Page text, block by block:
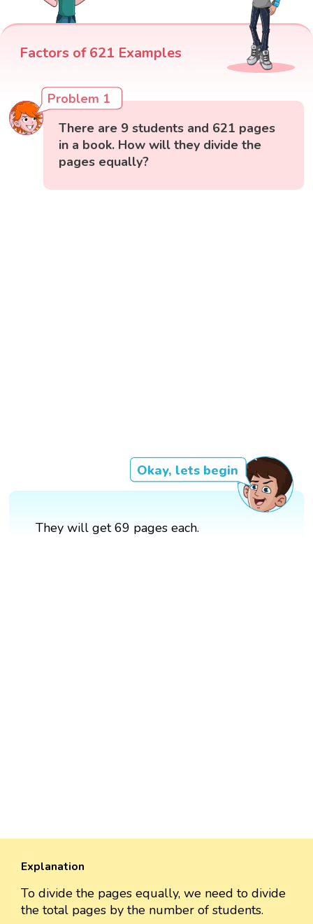
Factors of 621 Examples
Problem 1
There are 9 students and 621 pages
in a book. How will they divide the
pages equally?
Okay, lets begin
They will get 69 pages each.
Explanation
To divide the pages equally, we need to divide
the total pages by the number of students.